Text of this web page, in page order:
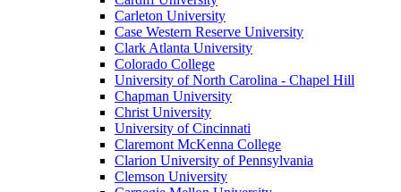
Carleton University
Case Western Reserve University
Clark Atlanta University
Colorado College
University of North Carolina - Chapel Hill
Chapman University
Christ University
University of Cincinnati
Claremont McKenna College
Clarion University of Pennsylvania
Clemson University